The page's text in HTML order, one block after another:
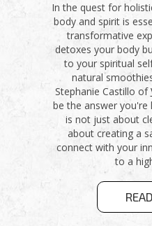
In the quest for
body and spirit is
transformative
detoxes your body
to your spiritual
natural
Stephanie Castillo of
be the answer
is not just about
about creating a
connect with your
to a